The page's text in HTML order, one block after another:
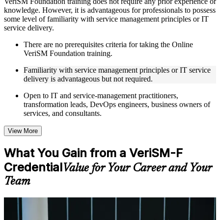
Live interactive sessions delivered through Instructor-led
VeriSM Foundation training in Kuwait by experienced
trainers with relevant service management expertise
to improve applied understanding
Opportunities to ask questions, clarify doubts, and participate
in trainer-led discussions
Training focused on helping learners apply concepts at work,
not just complete the course content
Flexible Learning Support in Kuwait
VeriSM Foundation training online
self-paced learning, or customized group training depending
on course availability
Learning support designed to help participants stay on track
throughout the training journey
Additional revision, retake, or post-training support may be
Learn the Core Concepts Covered in the Course
knowledge. However, it is advantageous for professionals to possess
some level of familiarity with service management principles or IT
service delivery.
There are no prerequisites criteria for taking the Online
VeriSM Foundation training.
Familiarity with service management principles or IT service
delivery is advantageous but not required.
Open to IT and service-management practitioners,
transformation leads, DevOps engineers, business owners of
services, and consultants.
View More
What You Gain from a VeriSM-F
CredentialValue for Your Career and Your
Team